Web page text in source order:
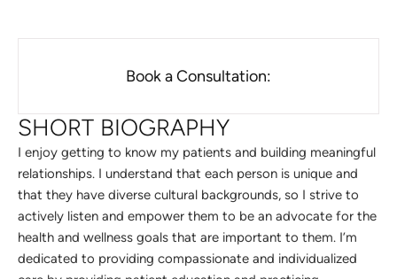
Book a Consultation:
SHORT BIOGRAPHY
I enjoy getting to know my patients and building meaningful
relationships. I understand that each person is unique and
that they have diverse cultural backgrounds, so I strive to
actively listen and empower them to be an advocate for the
health and wellness goals that are important to them. I’m
dedicated to providing compassionate and individualized